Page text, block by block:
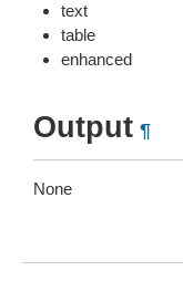
text
table
enhanced
Output ¶
None